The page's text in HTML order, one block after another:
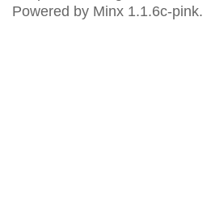
Powered by Minx 1.1.6c-pink.